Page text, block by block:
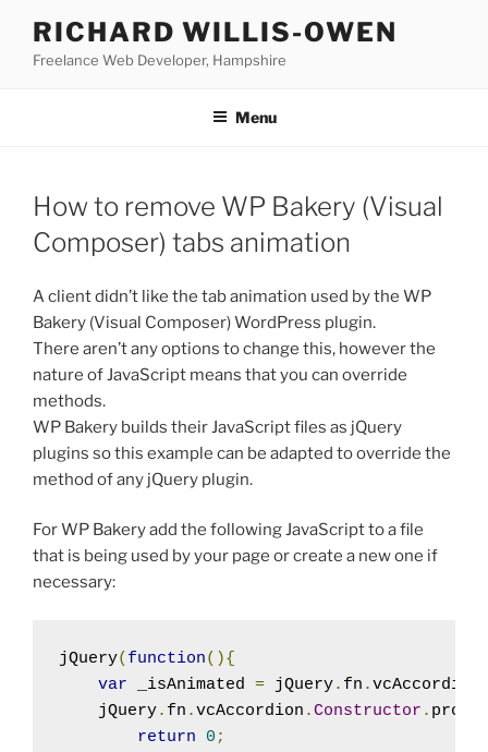
content
RICHARD WILLIS-OWEN
Freelance Web Developer, Hampshire
Menu
How to remove WP Bakery (Visual
Composer) tabs animation
A client didn’t like the tab animation used by the WP
Bakery (Visual Composer) WordPress plugin.
There aren’t any options to change this, however the
nature of JavaScript means that you can override
methods.
WP Bakery builds their JavaScript files as jQuery
plugins so this example can be adapted to override the
method of any jQuery plugin.
For WP Bakery add the following JavaScript to a file
that is being used by your page or create a new one if
necessary:
jQuery( function(){
var _isAnimated = jQuery. fn .vcAccordion
    jQuery
. fn .vcAccordion .Constructor .
return
0 ;